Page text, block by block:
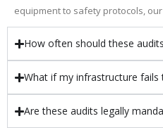
equipment to safety protocols,
How often should these
What if my infrastructure fails
Are these audits legally